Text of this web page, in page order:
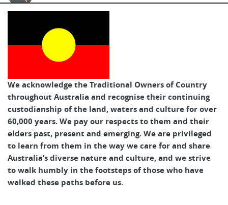
Australian Cycle Tours
We acknowledge the Traditional Owners of Country
throughout Australia and recognise their continuing
custodianship of the land, waters and culture for over
60,000 years. We pay our respects to them and their
elders past, present and emerging. We are privileged
to learn from them in the way we care for and share
Australia’s diverse nature and culture, and we strive
to walk humbly in the footsteps of those who have
walked these paths before us.